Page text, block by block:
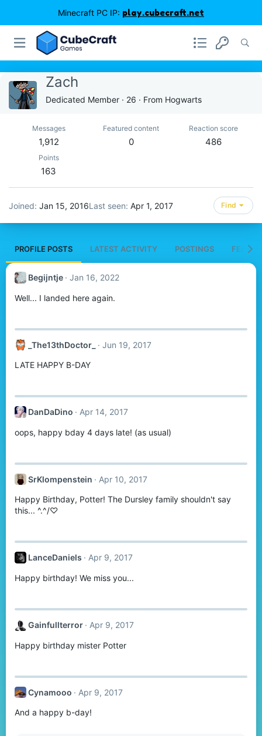
Minecraft PC IP: play.cubecraft.net
Zachㅤ
Dedicated Member · 26 · From Hogwarts
Messages
1,912
Featured content
0
Reaction score
486
Points
163
Joined Jan 15, 2016Last seen Apr 1, 2017 Find
PROFILE POSTS LATEST ACTIVITY POSTINGS
Begijntje Jan 16, 2022
Well... I landed here again.
_The13thDoctor_ Jun 19, 2017
LATE HAPPY B-DAY
DanDaDino Apr 14, 2017
oops, happy bday 4 days late! (as usual)
SrKlompenstein Apr 10, 2017
Happy Birthday, Potter! The Dursley family shouldn't say
this... ^.^/♡
LanceDaniels Apr 9, 2017
Happy birthday! We miss you...
Gainfullterror Apr 9, 2017
Happy birthday mister Potter
Cynamooo Apr 9, 2017
And a happy b-day!